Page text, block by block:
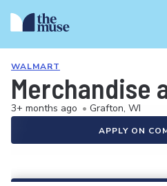
WALMART
Merchandise
3+ months ago • Grafton, WI
APPLY ON